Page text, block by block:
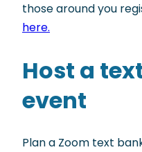
those around you
here.
Host a
event
Plan a Zoom text